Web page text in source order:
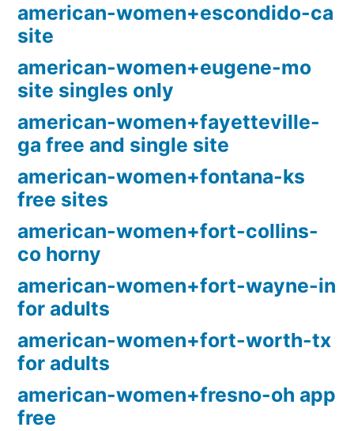
american-women+escondido-ca
site
american-women+eugene-mo
site singles only
american-women+fayetteville-
ga free and single site
american-women+fontana-ks
free sites
american-women+fort-collins-
co horny
american-women+fort-wayne-in
for adults
american-women+fort-worth-tx
for adults
american-women+fresno-oh app
free